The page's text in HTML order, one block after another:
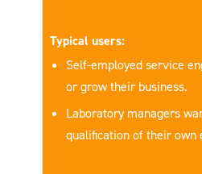
Typical users:
Self-employed service
or grow their business.
Laboratory managers
qualification of their own